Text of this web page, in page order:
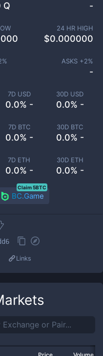
7D USD
0.0% -
30D USD
0.0% -
7D BTC
0.0% -
30D BTC
0.0% -
7D ETH
0.0% -
30D ETH
0.0% -
Q -
24 HR HIGH
$0.000000
% ASKS +2%
-
BC.Game
Claim 5BTC
Links